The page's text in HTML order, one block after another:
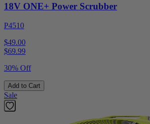
18V ONE+ Power Scrubber
P4510
$49.00
$69.99
30% Off
Add to Cart
Sale